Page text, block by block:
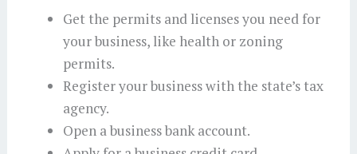
Get the permits and licenses you need for
your business, like health or zoning
permits.
Register your business with the state’s tax
agency.
Open a business bank account.